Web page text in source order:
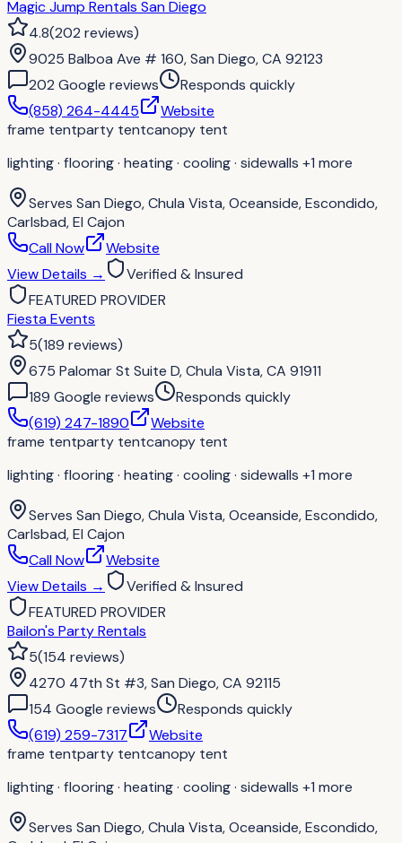
Magic Jump Rentals San Diego
4.8(202 reviews)
9025 Balboa Ave # 160, San Diego, CA 92123
202 Google reviews
Responds quickly
(858) 264-4445
Website
frame tentparty tentcanopy tent
lighting · flooring · heating · cooling · sidewalls +1 more
Serves San Diego, Chula Vista, Oceanside, Escondido,
Carlsbad, El Cajon
Call Now
Website
View Details →
Verified & Insured
FEATURED PROVIDER
Fiesta Events
5(189 reviews)
675 Palomar St Suite D, Chula Vista, CA 91911
189 Google reviews
Responds quickly
(619) 247-1890
Website
frame tentparty tentcanopy tent
lighting · flooring · heating · cooling · sidewalls +1 more
Serves San Diego, Chula Vista, Oceanside, Escondido,
Carlsbad, El Cajon
Call Now
Website
View Details →
Verified & Insured
FEATURED PROVIDER
Bailon's Party Rentals
5(154 reviews)
4270 47th St #3, San Diego, CA 92115
154 Google reviews
Responds quickly
(619) 259-7317
Website
frame tentparty tentcanopy tent
lighting · flooring · heating · cooling · sidewalls +1 more
Serves San Diego, Chula Vista, Oceanside, Escondido,